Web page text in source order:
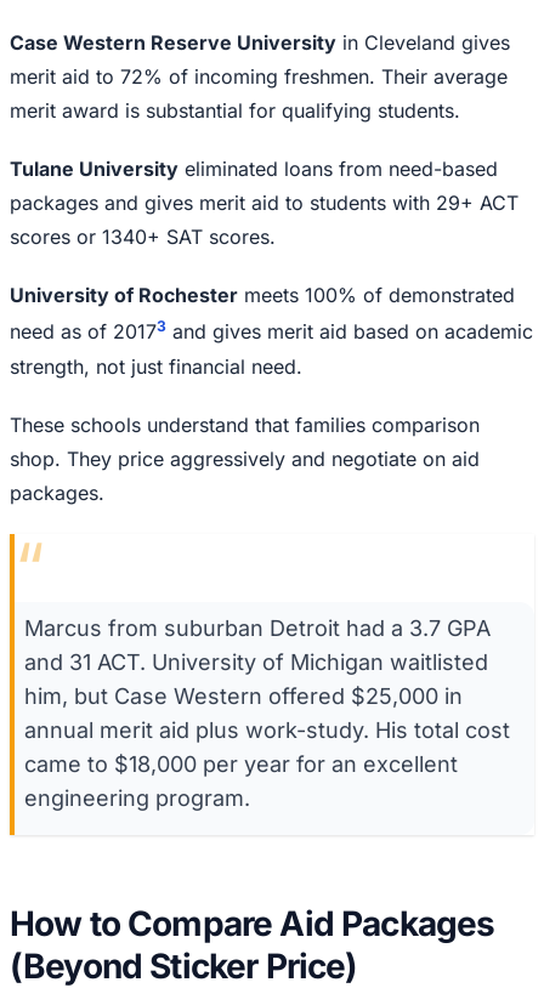
Case Western Reserve University in Cleveland gives
merit aid to 72% of incoming freshmen. Their average
merit award is substantial for qualifying students.
Tulane University eliminated loans from need-based
packages and gives merit aid to students with 29+ ACT
scores or 1340+ SAT scores.
University of Rochester meets 100% of demonstrated
need as of 20173 and gives merit aid based on academic
strength, not just financial need.
These schools understand that families comparison
shop. They price aggressively and negotiate on aid
packages.
“
Marcus from suburban Detroit had a 3.7 GPA
and 31 ACT. University of Michigan waitlisted
him, but Case Western offered $25,000 in
annual merit aid plus work-study. His total cost
came to $18,000 per year for an excellent
engineering program.
How to Compare Aid Packages
(Beyond Sticker Price)